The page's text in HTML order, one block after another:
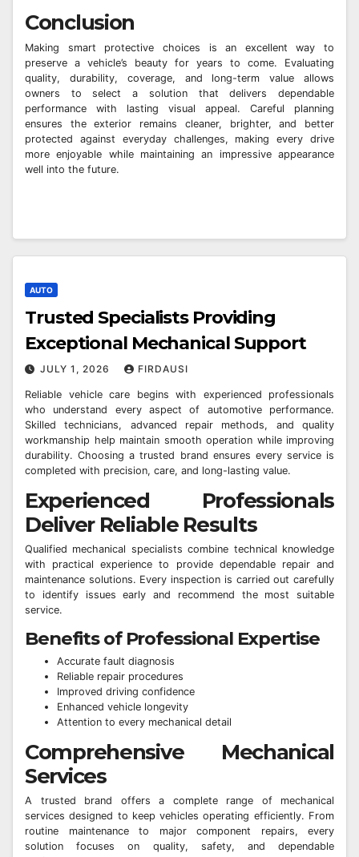
Conclusion
Making smart protective choices is an excellent way to
preserve a vehicle’s beauty for years to come. Evaluating
quality, durability, coverage, and long-term value allows
owners to select a solution that delivers dependable
performance with lasting visual appeal. Careful planning
ensures the exterior remains cleaner, brighter, and better
protected against everyday challenges, making every drive
more enjoyable while maintaining an impressive appearance
well into the future.
AUTO
Trusted Specialists Providing
Exceptional Mechanical Support
JULY 1, 2026 FIRDAUSI
Reliable vehicle care begins with experienced professionals
who understand every aspect of automotive performance.
Skilled technicians, advanced repair methods, and quality
workmanship help maintain smooth operation while improving
durability. Choosing a trusted brand ensures every service is
completed with precision, care, and long-lasting value.
Experienced Professionals
Deliver Reliable Results
Qualified mechanical specialists combine technical knowledge
with practical experience to provide dependable repair and
maintenance solutions. Every inspection is carried out carefully
to identify issues early and recommend the most suitable
service.
Benefits of Professional Expertise
Accurate fault diagnosis
Reliable repair procedures
Improved driving confidence
Enhanced vehicle longevity
Attention to every mechanical detail
Comprehensive Mechanical
Services
A trusted brand offers a complete range of mechanical
services designed to keep vehicles operating efficiently. From
routine maintenance to major component repairs, every
solution focuses on quality, safety, and dependable